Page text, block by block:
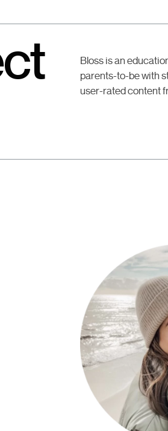
Bloss is an
parents-to-be with
user-rated content